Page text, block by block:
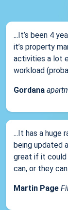
...It’s been 4
it’s property
activities a lot
workload
Gordana
...It has a huge
being updated
great if it could
can, or they
Martin Page